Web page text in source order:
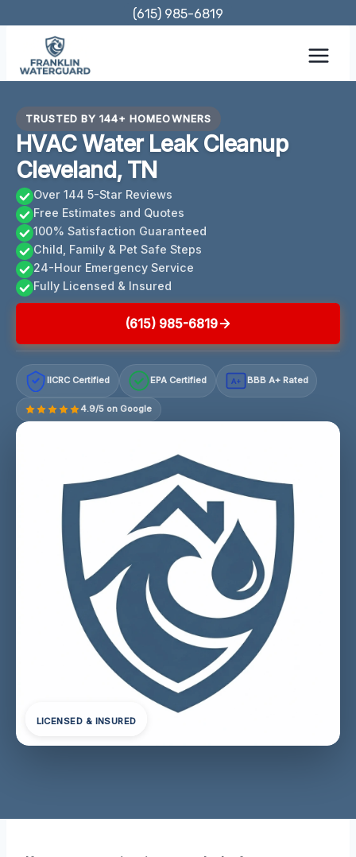
content
(615) 985-6819
TRUSTED BY 144+ HOMEOWNERS
HVAC Water Leak Cleanup
Cleveland, TN
Over 144 5-Star Reviews
Free Estimates and Quotes
100% Satisfaction Guaranteed
Child, Family & Pet Safe Steps
24-Hour Emergency Service
Fully Licensed & Insured
(615) 985-6819
IICRC Certified EPA Certified A+ BBB A+ Rated
4.9/5 on Google
LICENSED & INSURED